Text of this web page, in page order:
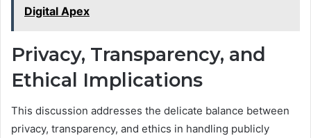
Digital Apex
Privacy, Transparency, and
Ethical Implications
This discussion addresses the delicate balance between
privacy, transparency, and ethics in handling publicly